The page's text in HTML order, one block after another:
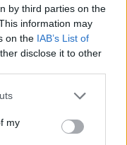
by third parties on the
information may
on the IAB’s List of
disclose it to other
my
111 műsorát dúsítja.